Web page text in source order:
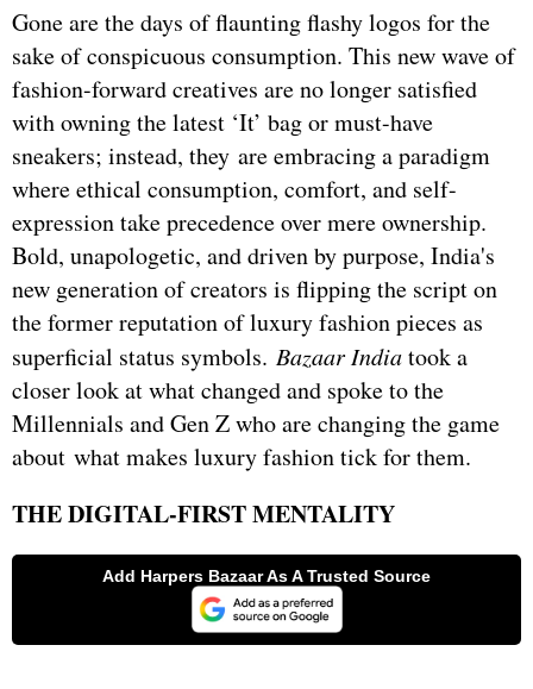
Gone are the days of flaunting flashy logos for the
sake of conspicuous consumption. This new wave of
fashion-forward creatives are no longer satisfied
with owning the latest ‘It’ bag or must-have
sneakers; instead, they are embracing a paradigm
where ethical consumption, comfort, and self-
expression take precedence over mere ownership.
Bold, unapologetic, and driven by purpose, India's
new generation of creators is flipping the script on
the former reputation of luxury fashion pieces as
superficial status symbols. Bazaar Indiatook a
closer look at what changed and spoke to the
Millennials and Gen Z who are changing the game
about what makes luxury fashion tick for them.
THE DIGITAL-FIRST MENTALITY